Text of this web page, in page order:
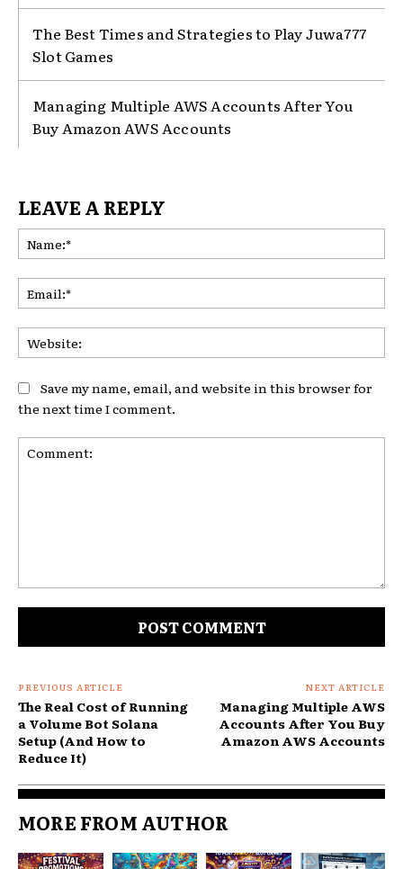
The Best Times and Strategies to Play Juwa777
Slot Games
Managing Multiple AWS Accounts After You
Buy Amazon AWS Accounts
LEAVE A REPLY
Save my name, email, and website in this browser for
the next time I comment.
PREVIOUS ARTICLE
The Real Cost of Running
a Volume Bot Solana
Setup (And How to
Reduce It)
NEXT ARTICLE
Managing Multiple AWS
Accounts After You Buy
Amazon AWS Accounts
MORE FROM AUTHOR